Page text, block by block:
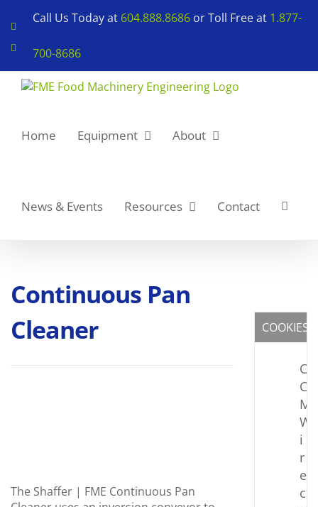
YouTube
Call Us Today at 604.888.8686 or Toll Free at 1.877-
700-8686
Home Equipment About
News & Events Resources Contact
Continuous Pan
Cleaner
The Shaffer | FME Continuous Pan
COOKIES
C
C
M
W
i
r
e
c